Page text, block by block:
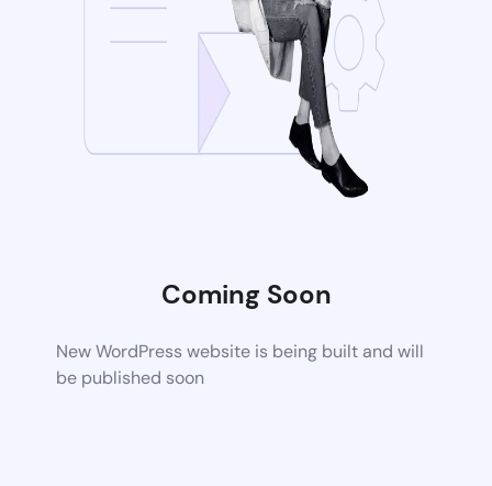
Coming Soon
New WordPress website is being built and will
be published soon